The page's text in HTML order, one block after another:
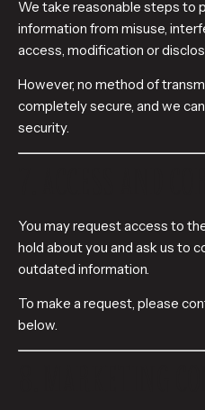
We take reasonable steps to
information from misuse,
access, modification or
However, no method of
completely secure, and we
security.
You may request access to
hold about you and ask us to
outdated information.
To make a request, please
below.